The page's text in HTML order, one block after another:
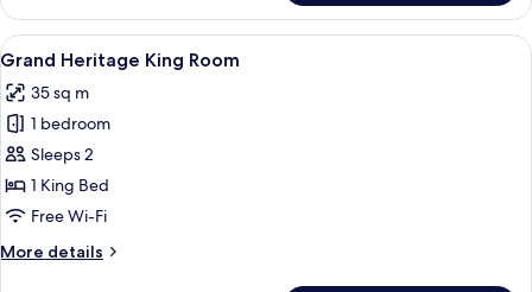
Water
view
King
View
all
photos
for
Grand
Heritage
King
A hotel room with a bed, a sofa, a
5
Grand Heritage King Room
35 sq m
1 bedroom
Sleeps 2
1 King Bed
Free Wi-Fi
More details
More